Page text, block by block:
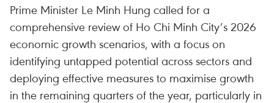
Prime Minister Le Minh Hung called for a
comprehensive review of Ho Chi Minh City’s 2026
economic growth scenarios, with a focus on
identifying untapped potential across sectors and
deploying effective measures to maximise growth
in the remaining quarters of the year, particularly in